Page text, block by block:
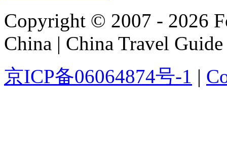
Copyright © 2007 - 2026
China | China Travel Guide
京ICP备06064874号-1 |